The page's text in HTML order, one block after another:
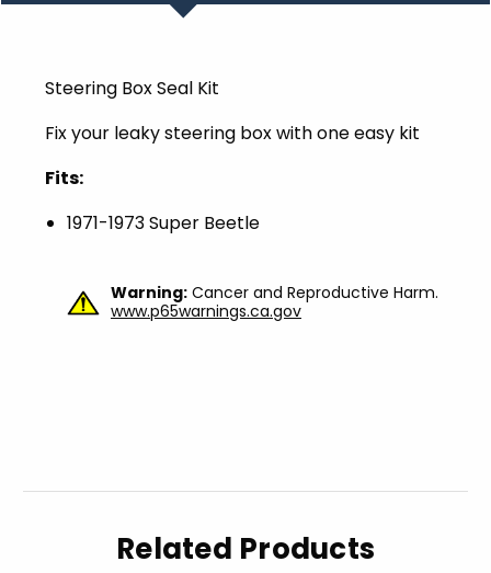
Steering Box Seal Kit
Fix your leaky steering box with one easy kit
Fits:
1971-1973 Super Beetle
Warning: Cancer and Reproductive Harm.
www.p65warnings.ca.gov
Related Products